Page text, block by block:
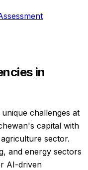
in
challenges at
capital with
sector.
and energy sectors
AI-driven